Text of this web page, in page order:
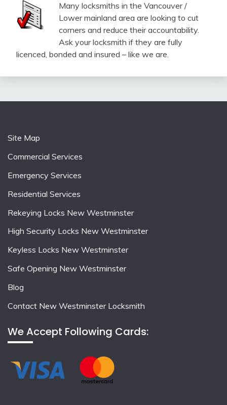
Many locksmiths in the Vancouver /
Lower mainland area are looking to cut
corners and reduce their accountability.
Ask your locksmith if they are fully
licenced, bonded and insured – like we are.
Site Map
Commercial Services
Emergency Services
Residential Services
Rekeying Locks New Westminster
High Security Locks New Westminster
Keyless Locks New Westminster
Safe Opening New Westminster
Blog
Contact New Westminster Locksmith
We Accept Following Cards: